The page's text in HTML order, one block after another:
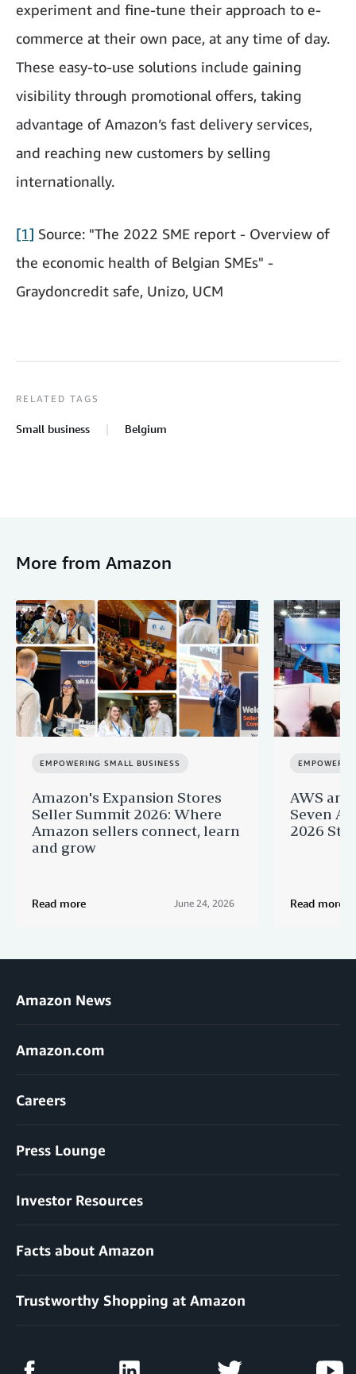
experiment and fine-tune their approach to e-
commerce at their own pace, at any time of day.
These easy-to-use solutions include gaining
visibility through promotional offers, taking
advantage of Amazon’s fast delivery services,
and reaching new customers by selling
internationally.
[1] Source: "The 2022 SME report - Overview of
the economic health of Belgian SMEs" -
Graydoncredit safe, Unizo, UCM
RELATED TAGS
Small business Belgium
More from Amazon
EMPOWERING SMALL BUSINESS
Amazon's Expansion Stores
Seller Summit 2026: Where
Amazon sellers connect, learn
and grow
Read more June 24, 2026
AWS
Seven AI
2026
Read more
Amazon News
Amazon.com
Careers
Press Lounge
Investor Resources
Facts about Amazon
Trustworthy Shopping at Amazon